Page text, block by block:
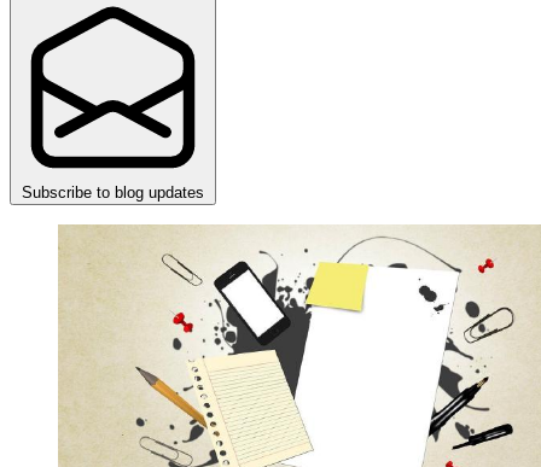
Subscribe to blog updates